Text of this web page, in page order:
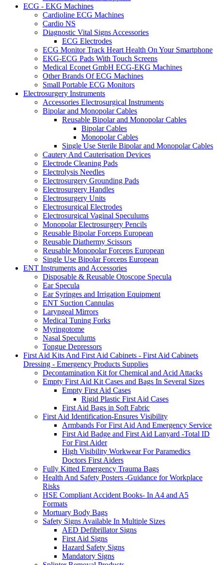
ECG - EKG Machines
Cardioline ECG Machines
Cardio NS
Diagnostic Vital Signs Accessories
ECG Electrodes
ECG Monitor Track Heart Health On Your Smartphone
EKG-ECG Pads With Touch Screens
Medical Econet GmbH ECG-EKG Machines
Other Brands Of ECG Machines
Small Portable ECG Monitors
Electrosurgery Instruments
Accessories Electrosurgical Instruments
Bipolar and Monopolar Cables
Reusable Bipolar and Monopolar Cables
Bipolar Cables
Monopolar Cables
Single Use Sterile Bipolar and Monopolar Cables
Cautery And Cauterisation Devices
Electrode Cleaning Pads
Electrolysis Needles
Electrosurgery Grounding Pads
Electrosurgery Handles
Electrosurgery Units
Electrosurgical Electrodes
Electrosurgical Vaginal Speculums
Monopolar Electrosurgery Pencils
Reusable Bipolar Forceps European
Reusable Diathermy Scissors
Reusable Monopolar Forceps European
Single Use Bipolar Forceps European
ENT Instruments and Accessories
Disposable & Reusable Otoscope Specula
Ear Specula
Ear Syringes and Irrigation Equipment
ENT Suction Cannulas
Laryngeal Mirrors
Medical Tuning Forks
Myringotome
Nasal Speculums
Tongue Depressors
First Aid Kits And First Aid Cabinets - First Aid Cabinets
Dressing - Emergency Products Supplies
Decontamination Kit for Chemical and Acid Attacks
Empty First Aid Kit Cases and Bags In Several Sizes
Empty First Aid Cases
Rigid Plastic First Aid Cases
First Aid Bags in Soft Fabric
First Aid Identification-Ensures Visibility
Armbands For First Aid And Emergency Service
First Aid Badge and First Aid Lanyard -Total ID
For First Aider
High Visibility Workwear For Paramedics
Doctors First Aiders
Fully Kitted Emergency Trauma Bags
Health And Safety Posters -Guidance for Workplace
Risks
HSE Compliant Accident Books- In A4 and A5
Formats
Mortuary Body Bags
Safety Signs Available In Multiple Sizes
AED Defibrillator Signs
First Aid Signs
Hazard Safety Signs
Mandatory Signs